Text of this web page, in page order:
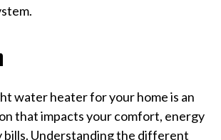
water heater for your home is an
that impacts your comfort, energy
bills. Understanding the different